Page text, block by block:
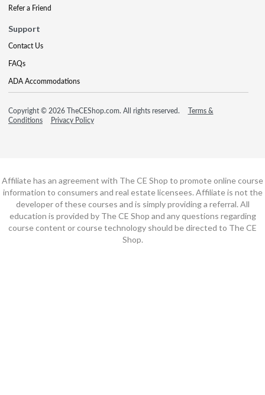
Refer a Friend
Support
Contact Us
FAQs
ADA Accommodations
Copyright © 2026 TheCEShop.com. All rights reserved.
Terms &
Conditions
Privacy Policy
Affiliate has an agreement with The CE Shop to promote online course
information to consumers and real estate licensees. Affiliate is not the
developer of these courses and is simply providing a referral. All
education is provided by The CE Shop and any questions regarding
course content or course technology should be directed to The CE
Shop.